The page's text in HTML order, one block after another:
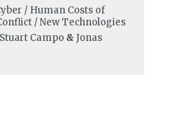
/ Human Costs of
/ New Technologies
Stuart Campo& Jonas